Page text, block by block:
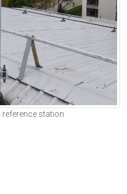
station